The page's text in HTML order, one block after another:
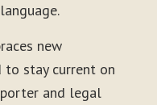
new
to stay current on
and legal